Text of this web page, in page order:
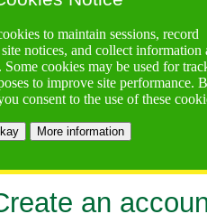
to maintain sessions, record
notices, and collect information
Some cookies may be used for
to improve site performance.
consent to the use of these
More information
The
application up
point, the
Late
an